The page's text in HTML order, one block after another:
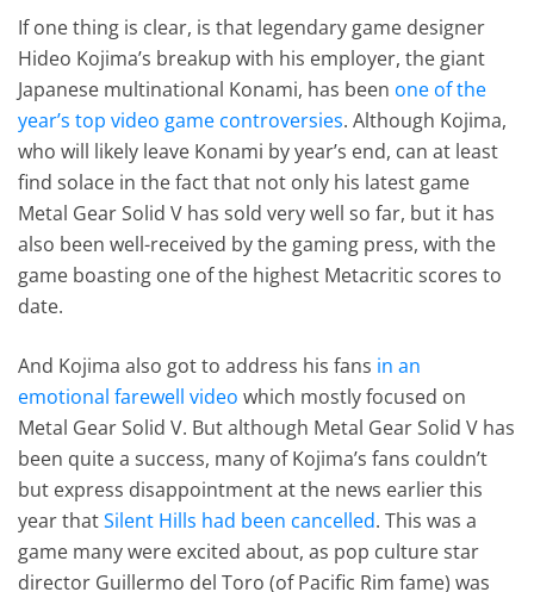
If one thing is clear, is that legendary game designer
Hideo Kojima’s breakup with his employer, the giant
Japanese multinational Konami, has been one of the
year’s top video game controversies. Although Kojima,
who will likely leave Konami by year’s end, can at least
find solace in the fact that not only his latest game
Metal Gear Solid V has sold very well so far, but it has
also been well-received by the gaming press, with the
game boasting one of the highest Metacritic scores to
date.
And Kojima also got to address his fans in an
emotional farewell video which mostly focused on
Metal Gear Solid V. But although Metal Gear Solid V has
been quite a success, many of Kojima’s fans couldn’t
but express disappointment at the news earlier this
year thatSilent Hills had been cancelled. This was a
game many were excited about, as pop culture star
director Guillermo del Toro (of Pacific Rim fame) was